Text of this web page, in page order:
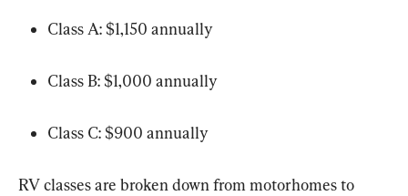
Class A: $1,150 annually
Class B: $1,000 annually
Class C: $900 annually
RV classes are broken down from motorhomes to